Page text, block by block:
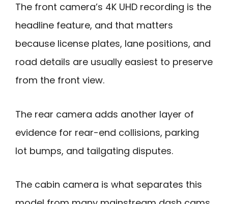
The front camera’s 4K UHD recording is the
headline feature, and that matters
because license plates, lane positions, and
road details are usually easiest to preserve
from the front view.
The rear camera adds another layer of
evidence for rear-end collisions, parking
lot bumps, and tailgating disputes.
The cabin camera is what separates this